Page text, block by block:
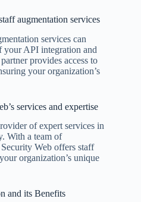
augmentation services
services can
your API integration and
provides access to
your organization’s
services and expertise
of expert services in
With a team of
Web offers staff
organization’s unique
and its Benefits